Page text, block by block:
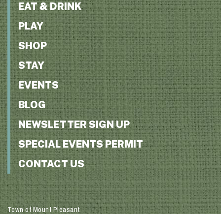
Town of Mount Pleasant
EAT & DRINK
PLAY
SHOP
STAY
EVENTS
BLOG
NEWSLETTER SIGN UP
SPECIAL EVENTS PERMIT
CONTACT US